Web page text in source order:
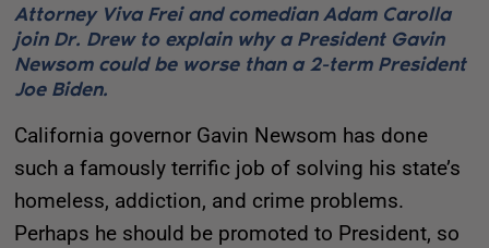
Attorney Viva Frei and comedian Adam Carolla
join Dr. Drew to explain why a President Gavin
Newsom could be worse than a 2-term President
Joe Biden.
California governor Gavin Newsom has done
such a famously terrific job of solving his state’s
homeless, addiction, and crime problems.
Perhaps he should be promoted to President, so